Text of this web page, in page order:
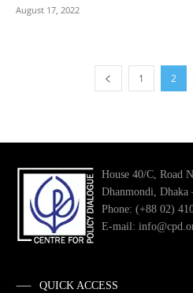
August 17, 2022
1 2
House 40/C, Road
Dhanmondi, Dhaka
Phone: (+88 02)
E-mail:
QUICK ACCESS